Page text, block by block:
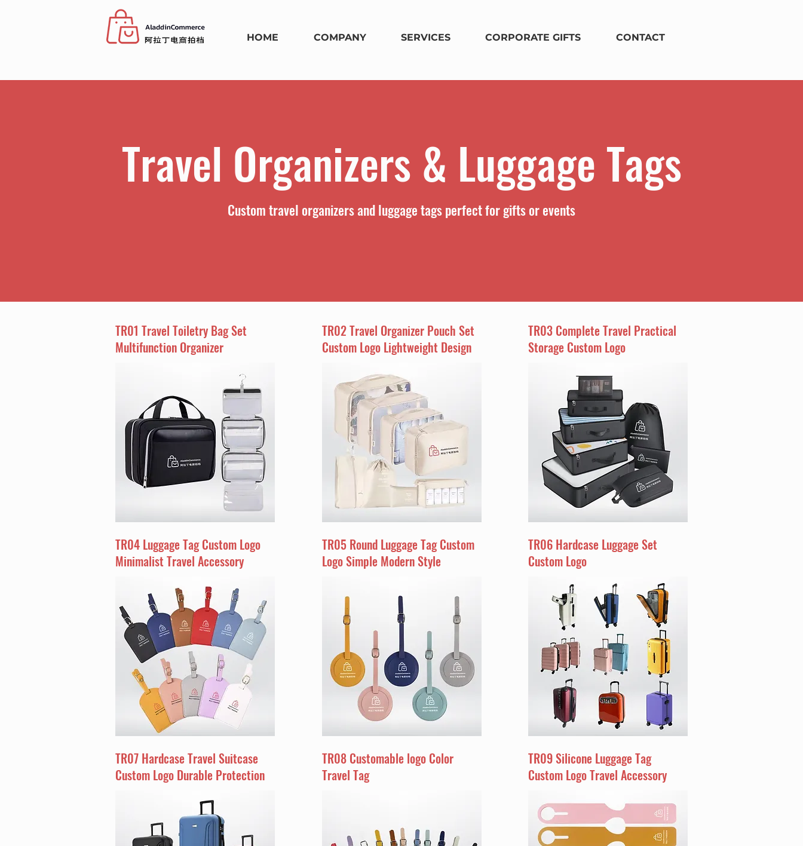
HOME COMPANY SERVICES CORPORATE GIFTS CONTACT
Travel Organizers & Luggage Tags
Custom travel organizers and luggage tags perfect for gifts or events
TR01 Travel Toiletry Bag Set
Multifunction Organizer
TR04 Luggage Tag Custom Logo
Minimalist Travel Accessory
TR07 Hardcase Travel Suitcase
Custom Logo Durable Protection
TR02 Travel Organizer Pouch Set
Custom Logo Lightweight Design
TR05 Round Luggage Tag Custom
Logo Simple Modern Style
TR08 Customable logo Color
Travel Tag
TR03 Complete Travel Practical
Storage Custom Logo
TR06 Hardcase Luggage Set
Custom Logo
TR09 Silicone Luggage Tag
Custom Logo Travel Accessory